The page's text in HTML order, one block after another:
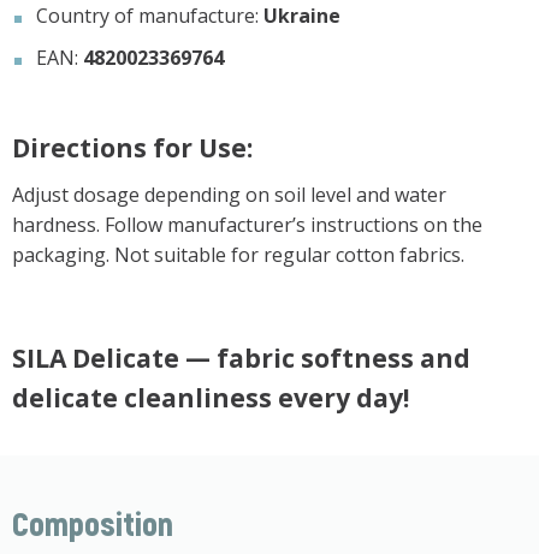
Country of manufacture: Ukraine
EAN: 4820023369764
Directions for Use:
Adjust dosage depending on soil level and water
hardness. Follow manufacturer’s instructions on the
packaging. Not suitable for regular cotton fabrics.
SILA Delicate — fabric softness and
delicate cleanliness every day!
Composition